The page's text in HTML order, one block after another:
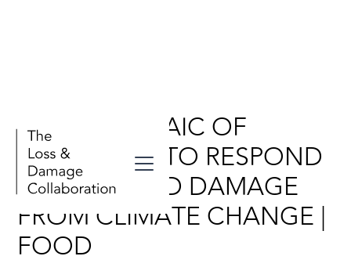
A REAL MOSAIC OF
SOLUTIONS TO RESPOND
TO LOSS AND DAMAGE
FROM CLIMATE CHANGE |
FOOD